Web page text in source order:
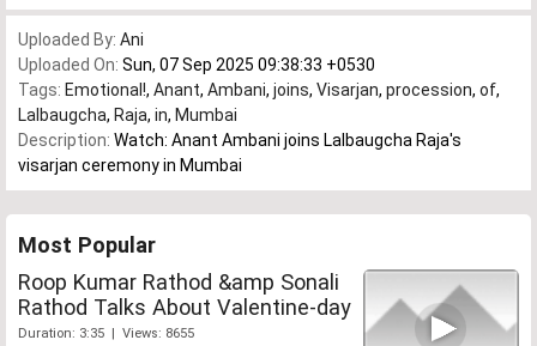
Uploaded By: Ani
Uploaded On: Sun, 07 Sep 2025 09:38:33 +0530
Tags: Emotional!, Anant, Ambani, joins, Visarjan, procession, of,
Lalbaugcha, Raja, in, Mumbai
Description: Watch: Anant Ambani joins Lalbaugcha Raja's
visarjan ceremony in Mumbai
Most Popular
Roop Kumar Rathod &amp Sonali
Rathod Talks About Valentine-day
Duration: 3:35 | Views: 8655